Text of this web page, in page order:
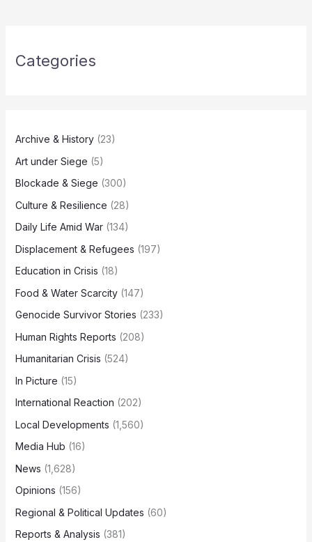
Categories
Archive & History(23)
Art under Siege (5)
Blockade & Siege (300)
Culture & Resilience (28)
Daily Life Amid War(134)
Displacement & Refugees (197)
Education in Crisis (18)
Food & Water Scarcity(147)
Genocide Survivor Stories (233)
Human Rights Reports (208)
Humanitarian Crisis (524)
In Picture (15)
International Reaction (202)
Local Developments (1,560)
Media Hub (16)
News (1,628)
Opinions (156)
Regional & Political Updates (60)
Reports & Analysis (381)